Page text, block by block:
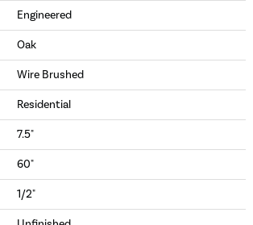
Engineered
Oak
Wire Brushed
Residential
7.5"
60"
1/2"